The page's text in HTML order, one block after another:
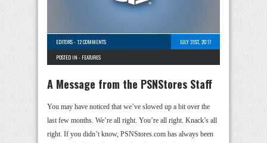
EDITORS-12 COMMENTS
JULY 31ST, 2017
POSTED IN - FEATURES
A Message from the PSNStores Staff
You may have noticed that we’ve slowed up a bit over the
last few months. We’re all right. You’re all right. Knack’s all
right. If you didn’t know, PSNStores.com has always been